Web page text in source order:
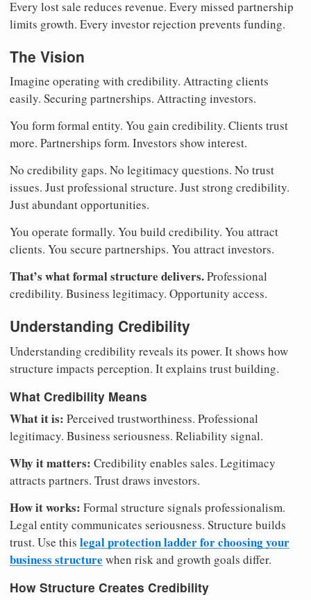
Every lost sale reduces revenue. Every missed partnership
limits growth. Every investor rejection prevents funding.
The Vision
Imagine operating with credibility. Attracting clients
easily. Securing partnerships. Attracting investors.
You form formal entity. You gain credibility. Clients trust
more. Partnerships form. Investors show interest.
No credibility gaps. No legitimacy questions. No trust
issues. Just professional structure. Just strong credibility.
Just abundant opportunities.
You operate formally. You build credibility. You attract
clients. You secure partnerships. You attract investors.
That’s what formal structure delivers.Professional
credibility. Business legitimacy. Opportunity access.
Understanding Credibility
Understanding credibility reveals its power. It shows how
structure impacts perception. It explains trust building.
What Credibility Means
What it is: Perceived trustworthiness. Professional
legitimacy. Business seriousness. Reliability signal.
Why it matters: Credibility enables sales. Legitimacy
attracts partners. Trust draws investors.
How it works: Formal structure signals professionalism.
Legal entity communicates seriousness. Structure builds
trust. Use this legal protection ladder for choosing your
business structure when risk and growth goals differ.
How Structure Creates Credibility